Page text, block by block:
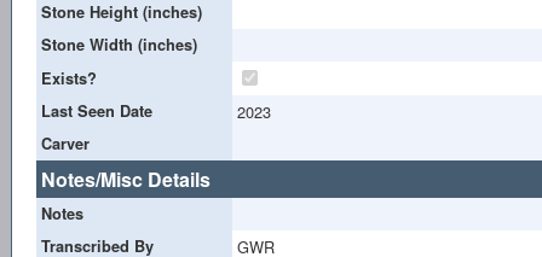
Stone Height (inches)
Stone Width (inches)
Exists?
Last Seen Date
2023
Carver
Notes/Misc Details
Notes
Transcribed By
GWR